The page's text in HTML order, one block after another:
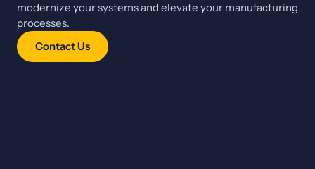
modernize your systems and elevate your manufacturing
processes.
Contact Us